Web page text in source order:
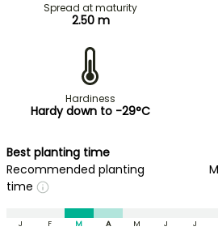
Spread at maturity
2.50 m
Hardiness
Hardy down to -29°C
Best planting time
Recommended planting
time
J F M A M J J